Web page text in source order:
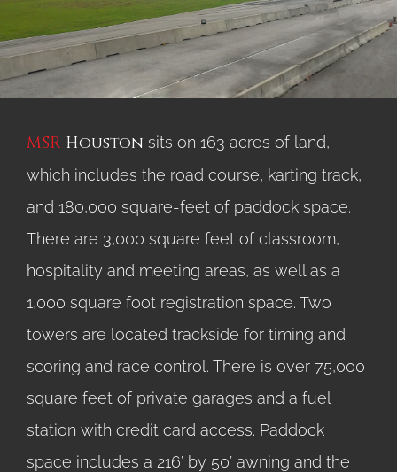
MSR Houston sits on 163 acres of land,
which includes the road course, karting track,
and 180,000 square-feet of paddock space.
There are 3,000 square feet of classroom,
hospitality and meeting areas, as well as a
1,000 square foot registration space. Two
towers are located trackside for timing and
scoring and race control. There is over 75,000
square feet of private garages and a fuel
station with credit card access. Paddock
space includes a 216’ by 50’ awning and the